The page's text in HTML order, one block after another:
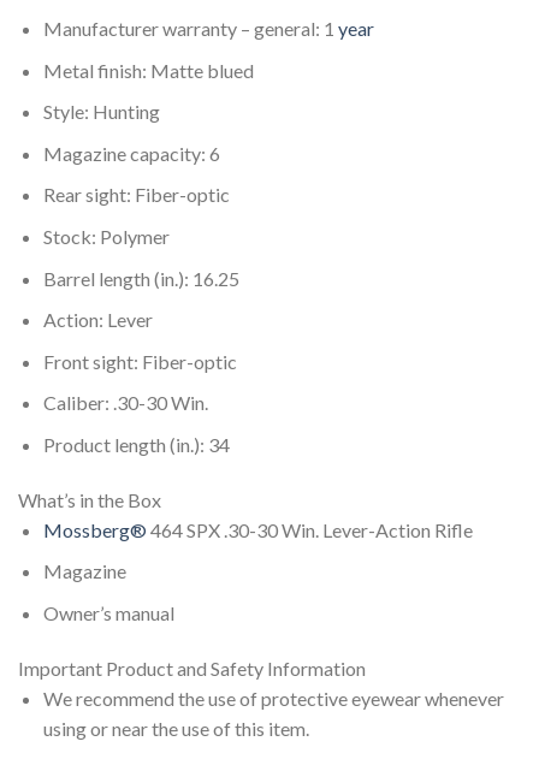
Manufacturer warranty – general: 1 year
Metal finish: Matte blued
Style: Hunting
Magazine capacity: 6
Rear sight: Fiber-optic
Stock: Polymer
Barrel length (in.): 16.25
Action: Lever
Front sight: Fiber-optic
Caliber: .30-30 Win.
Product length (in.): 34
What’s in the Box
Mossberg® 464 SPX .30-30 Win. Lever-Action Rifle
Magazine
Owner’s manual
Important Product and Safety Information
We recommend the use of protective eyewear whenever
using or near the use of this item.